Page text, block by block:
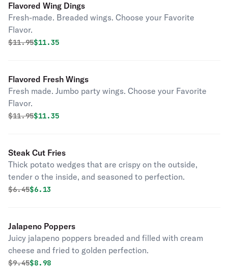
Flavored Wing Dings
Fresh-made. Breaded wings. Choose your Favorite
Flavor.
Original price was
$11.95Discounted price is
$11.35
Flavored Fresh Wings
Fresh made. Jumbo party wings. Choose your Favorite
Flavor.
Original price was
$11.95Discounted price is
$11.35
Steak Cut Fries
Thick potato wedges that are crispy on the outside,
tender o the inside, and seasoned to perfection.
Original price was
$6.45Discounted price is
$6.13
Jalapeno Poppers
Juicy jalapeno poppers breaded and filled with cream
cheese and fried to golden perfection.
Original price was
$9.45Discounted price is
$8.98